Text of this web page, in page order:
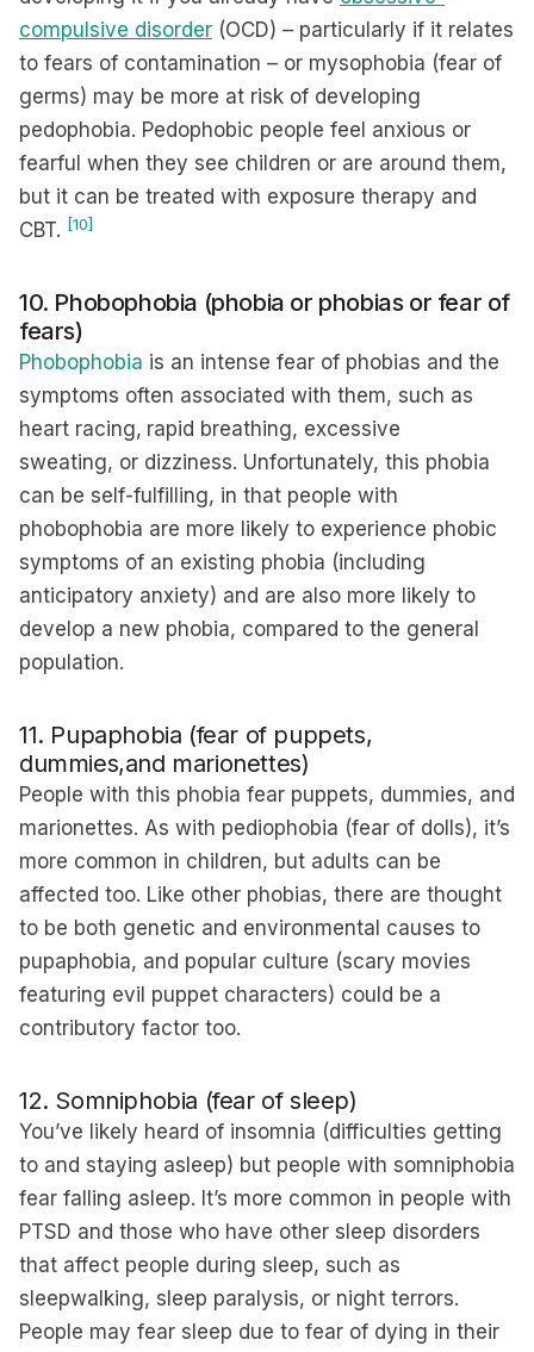
compulsive disorder (OCD) – particularly if it relates
to fears of contamination – or mysophobia (fear of
germs) may be more at risk of developing
pedophobia. Pedophobic people feel anxious or
fearful when they see children or are around them,
but it can be treated with exposure therapy and
CBT. [10]
10. Phobophobia (phobia or phobias or fear of
fears)
Phobophobia is an intense fear of phobias and the
symptoms often associated with them, such as
heart racing, rapid breathing, excessive
sweating, or dizziness. Unfortunately, this phobia
can be self-fulfilling, in that people with
phobophobia are more likely to experience phobic
symptoms of an existing phobia (including
anticipatory anxiety) and are also more likely to
develop a new phobia, compared to the general
population.
11. Pupaphobia (fear of puppets,
dummies,and marionettes)
People with this phobia fear puppets, dummies, and
marionettes. As with pediophobia (fear of dolls), it’s
more common in children, but adults can be
affected too. Like other phobias, there are thought
to be both genetic and environmental causes to
pupaphobia, and popular culture (scary movies
featuring evil puppet characters) could be a
contributory factor too.
12. Somniphobia (fear of sleep)
You’ve likely heard of insomnia (difficulties getting
to and staying asleep) but people with somniphobia
fear falling asleep. It’s more common in people with
PTSD and those who have other sleep disorders
that affect people during sleep, such as
sleepwalking, sleep paralysis, or night terrors.
People may fear sleep due to fear of dying in their